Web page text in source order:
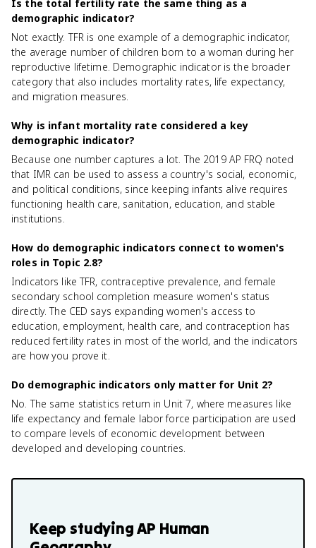
Is the total fertility rate the same thing as a
demographic indicator?
Not exactly. TFR is one example of a demographic indicator,
the average number of children born to a woman during her
reproductive lifetime. Demographic indicator is the broader
category that also includes mortality rates, life expectancy,
and migration measures.
Why is infant mortality rate considered a key
demographic indicator?
Because one number captures a lot. The 2019 AP FRQ noted
that IMR can be used to assess a country's social, economic,
and political conditions, since keeping infants alive requires
functioning health care, sanitation, education, and stable
institutions.
How do demographic indicators connect to women's
roles in Topic 2.8?
Indicators like TFR, contraceptive prevalence, and female
secondary school completion measure women's status
directly. The CED says expanding women's access to
education, employment, health care, and contraception has
reduced fertility rates in most of the world, and the indicators
are how you prove it.
Do demographic indicators only matter for Unit 2?
No. The same statistics return in Unit 7, where measures like
life expectancy and female labor force participation are used
to compare levels of economic development between
developed and developing countries.
Keep studyingAP Human